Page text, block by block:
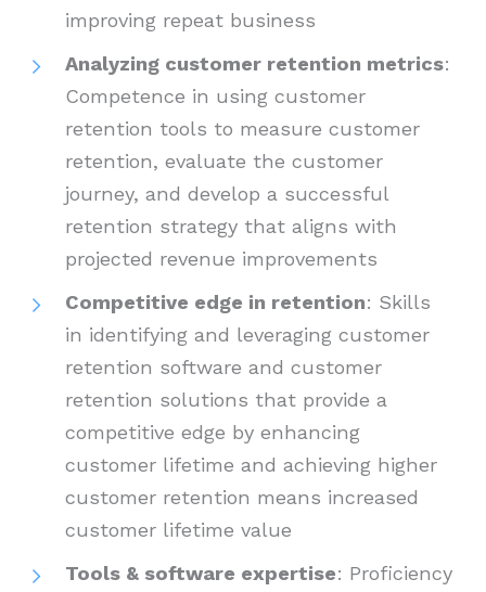
improving repeat business
Analyzing customer retention metrics:
Competence in using customer
retention tools to measure customer
retention, evaluate the customer
journey, and develop a successful
retention strategy that aligns with
projected revenue improvements
Competitive edge in retention: Skills
in identifying and leveraging customer
retention software and customer
retention solutions that provide a
competitive edge by enhancing
customer lifetime and achieving higher
customer retention means increased
customer lifetime value
Tools & software expertise: Proficiency